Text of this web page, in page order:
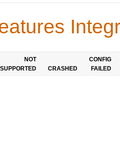
NOT
SUPPORTED
CRASHED
CONFIG
FAILED